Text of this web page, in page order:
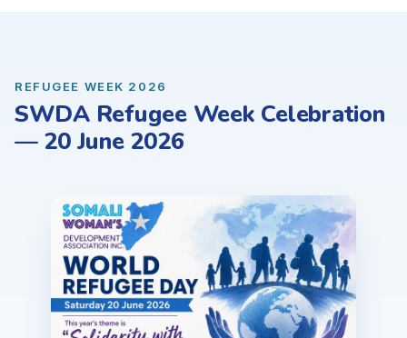
REFUGEE WEEK 2026
SWDA Refugee Week Celebration
— 20 June 2026